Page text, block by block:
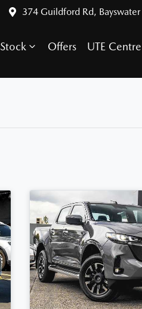
374 Guildford Rd, Bayswater
Stock Offers UTE Centre